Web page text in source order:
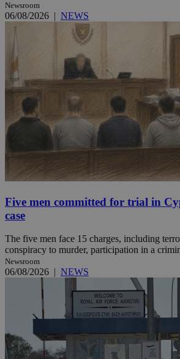
Newsroom
06/08/2026 | NEWS
Five men committed for trial in
case
The five men face 15 charges, including
conspiracy to murder, participation in a
Newsroom
06/08/2026 | NEWS